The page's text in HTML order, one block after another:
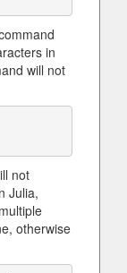
in
will not
not
Julia,
otherwise